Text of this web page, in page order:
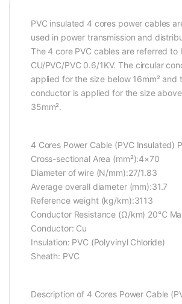
PVC insulated 4 cores power cables
used in power transmission and
The 4 core PVC cables are referred to
CU/PVC/PVC 0.6/1KV. The circular
applied for the size below 16mm² and
conductor is applied for the size
35mm².
4 Cores Power Cable (PVC Insulated)
Cross-sectional Area (mm²):4×70
Diameter of wire (N/mm):27/1.83
Average overall diameter (mm):31.7
Reference weight (kg/km):3113
Conductor Resistance (Ω/km) 20℃
Conductor: Cu
Insulation: PVC (Polyvinyl Chloride)
Sheath: PVC
Description of 4 Cores Power Cable